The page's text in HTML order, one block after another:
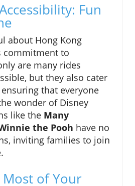
Fun
about Hong Kong
commitment to
are many rides
but they also cater
that everyone
wonder of Disney
like the Many
the Pooh have no
inviting families to join
of Your